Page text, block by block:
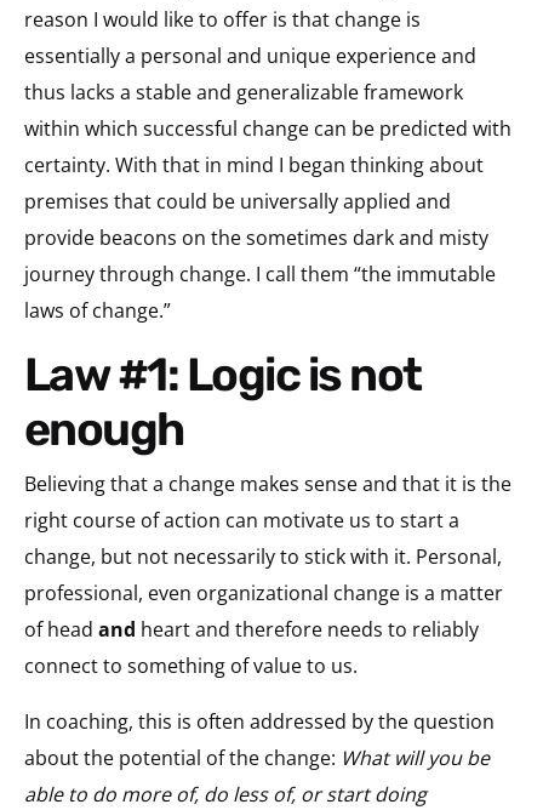
reason I would like to offer is that change is
essentially a personal and unique experience and
thus lacks a stable and generalizable framework
within which successful change can be predicted with
certainty. With that in mind I began thinking about
premises that could be universally applied and
provide beacons on the sometimes dark and misty
journey through change. I call them “the immutable
laws of change.”
Law #1: Logic is not
enough
Believing that a change makes sense and that it is the
right course of action can motivate us to start a
change, but not necessarily to stick with it. Personal,
professional, even organizational change is a matter
of head and heart and therefore needs to reliably
connect to something of value to us.
In coaching, this is often addressed by the question
about the potential of the change: What will you be
able to do more of, do less of, or start doing